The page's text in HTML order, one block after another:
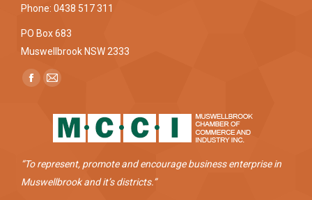
Phone: 0438 517 311
PO Box 683
Muswellbrook NSW 2333
Find us on:
Facebook
new
window
Mail
opens
in
window
“To represent, promote and encourage business enterprise in
Muswellbrook and it’s districts.”